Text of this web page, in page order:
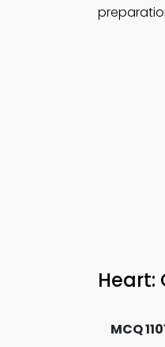
Heart:
MCQ